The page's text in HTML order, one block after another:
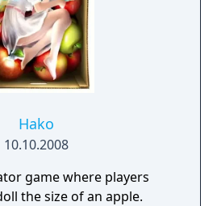
Hako
10.10.2008
game where players
the size of an apple.